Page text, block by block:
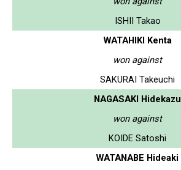
ISHII Takao
WATAHIKI Kenta
won against
SAKURAI Takeuchi
NAGASAKI Hidekazu
won against
KOIDE Satoshi
WATANABE Hideaki